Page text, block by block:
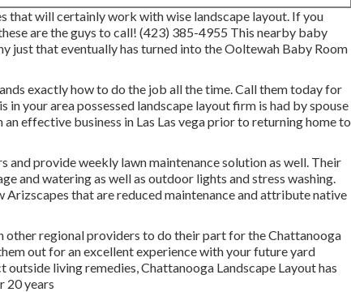
that will certainly work with wise landscape layout. If you
are the guys to call! (423) 385-4955 This nearby baby
just that eventually has turned into the Ooltewah Baby Room
exactly how to do the job all the time. Call them today for
your area possessed landscape layout firm is had by spouse
effective business in Las Las vega prior to returning home to
and provide weekly lawn maintenance solution as well. Their
and watering as well as outdoor lights and stress washing.
Arizscapes that are reduced maintenance and attribute native
other regional providers to do their part for the Chattanooga
out for an excellent experience with your future yard
living remedies, Chattanooga Landscape Layout has
20 years